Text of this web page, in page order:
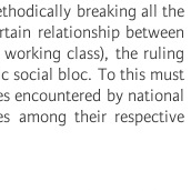
breaking all the
relationship between
working class), the ruling
social bloc. To this must
encountered by national
among their respective